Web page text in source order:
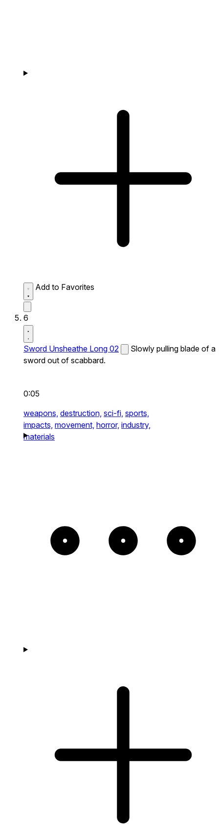
Add to Favorites
6
Sword Unsheathe Long 02
Slowly pulling blade of a
sword out of scabbard.
0:05
weapons, destruction, sci-fi, sports,
impacts, movement, horror, industry,
materials